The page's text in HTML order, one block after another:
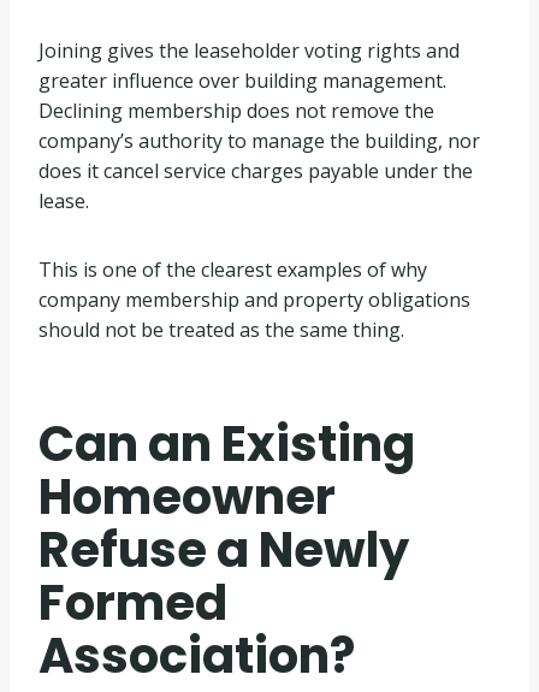
Joining gives the leaseholder voting rights and
greater influence over building management.
Declining membership does not remove the
company’s authority to manage the building, nor
does it cancel service charges payable under the
lease.
This is one of the clearest examples of why
company membership and property obligations
should not be treated as the same thing.
Can an Existing
Homeowner
Refuse a Newly
Formed
Association?